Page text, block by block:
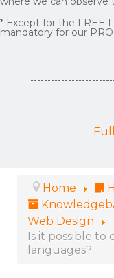
* Except for the FREE
mandatory for our
Home
Web Design
Is it possible
languages?